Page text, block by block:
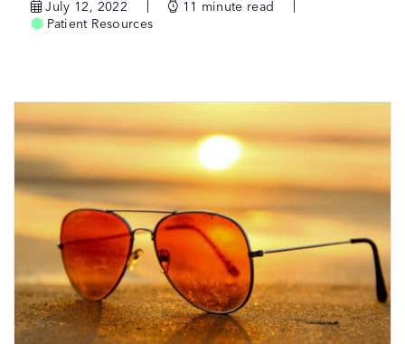
July 12, 2022 11 minute read
Patient Resources